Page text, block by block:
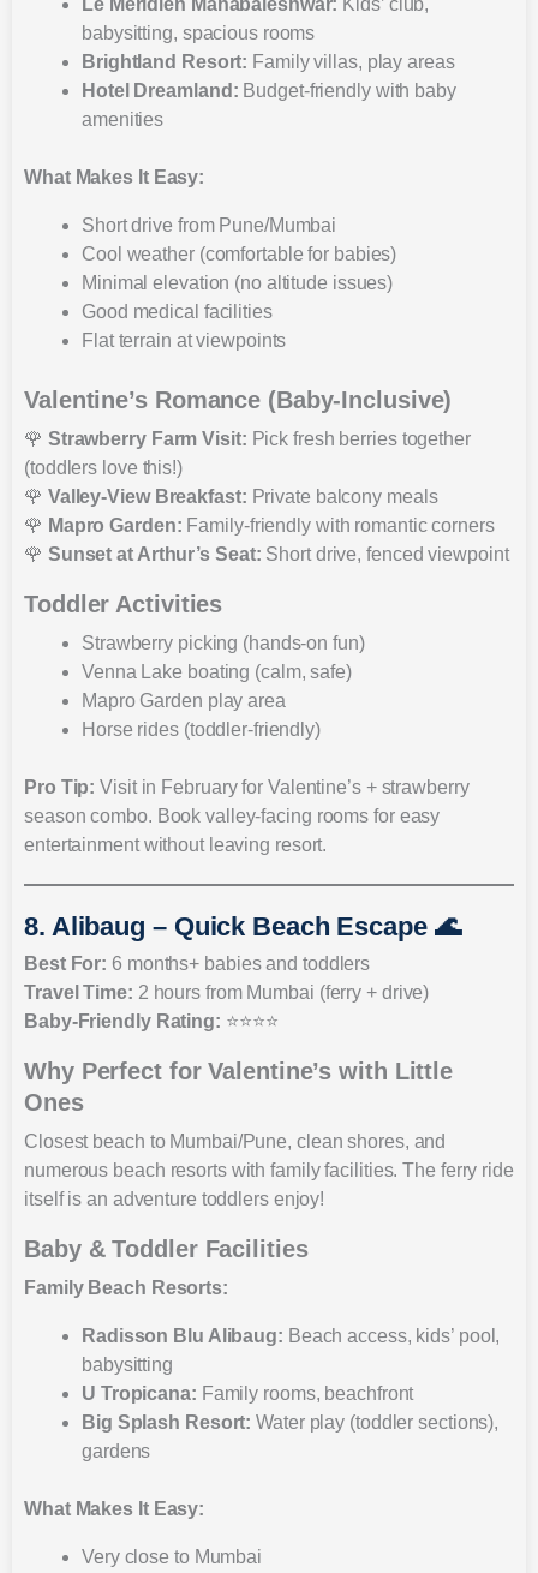
Le Meridien Mahabaleshwar: Kids’ club,
babysitting, spacious rooms
Brightland Resort: Family villas, play areas
Hotel Dreamland: Budget-friendly with baby
amenities
What Makes It Easy:
Short drive from Pune/Mumbai
Cool weather (comfortable for babies)
Minimal elevation (no altitude issues)
Good medical facilities
Flat terrain at viewpoints
Valentine’s Romance (Baby-Inclusive)
🌹 Strawberry Farm Visit: Pick fresh berries together
(toddlers love this!)
🌹 Valley-View Breakfast: Private balcony meals
🌹 Mapro Garden: Family-friendly with romantic corners
🌹 Sunset at Arthur’s Seat: Short drive, fenced viewpoint
Toddler Activities
Strawberry picking (hands-on fun)
Venna Lake boating (calm, safe)
Mapro Garden play area
Horse rides (toddler-friendly)
Pro Tip: Visit in February for Valentine’s + strawberry
season combo. Book valley-facing rooms for easy
entertainment without leaving resort.
8. Alibaug – Quick Beach Escape 🌊
Best For: 6 months+ babies and toddlers
Travel Time: 2 hours from Mumbai (ferry + drive)
Baby-Friendly Rating: ⭐⭐⭐⭐
Why Perfect for Valentine’s with Little
Ones
Closest beach to Mumbai/Pune, clean shores, and
numerous beach resorts with family facilities. The ferry ride
itself is an adventure toddlers enjoy!
Baby & Toddler Facilities
Family Beach Resorts:
Radisson Blu Alibaug: Beach access, kids’ pool,
babysitting
U Tropicana: Family rooms, beachfront
Big Splash Resort: Water play (toddler sections),
gardens
What Makes It Easy:
Very close to Mumbai